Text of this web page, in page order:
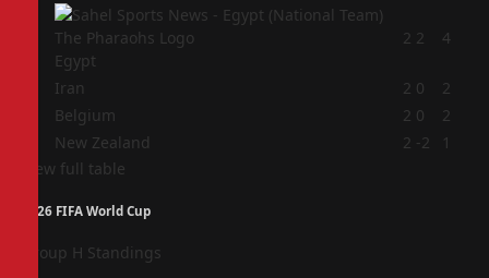
Egypt
2 2 4
Iran 2 0
2
Belgium 2 0
2
New Zealand 2 -2
1
View full table
2026 FIFA World Cup
Group H Standings